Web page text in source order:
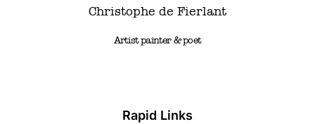
Christophe de Fierlant
Artist painter & poet
Rapid Links